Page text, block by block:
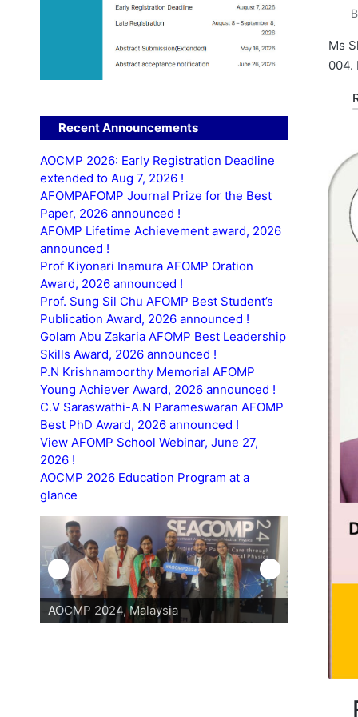
Ms
004.
Recent Announcements
AOCMP 2026: Early Registration Deadline
extended to Aug 7, 2026 !
AFOMPAFOMP Journal Prize for the Best
Paper, 2026 announced !
AFOMP Lifetime Achievement award, 2026
announced !
Prof Kiyonari Inamura AFOMP Oration
Award, 2026 announced !
Prof. Sung Sil Chu AFOMP Best Student’s
Publication Award, 2026 announced !
Golam Abu Zakaria AFOMP Best Leadership
Skills Award, 2026 announced !
P.N Krishnamoorthy Memorial AFOMP
Young Achiever Award, 2026 announced !
C.V Saraswathi-A.N Parameswaran AFOMP
Best PhD Award, 2026 announced !
View AFOMP School Webinar, June 27,
2026 !
AOCMP 2026 Education Program at a
glance
AOCMP 2024, Malaysia